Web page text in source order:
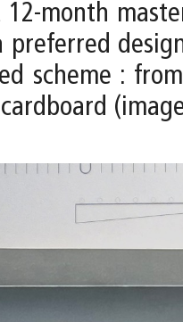
12-month
preferred
scheme :